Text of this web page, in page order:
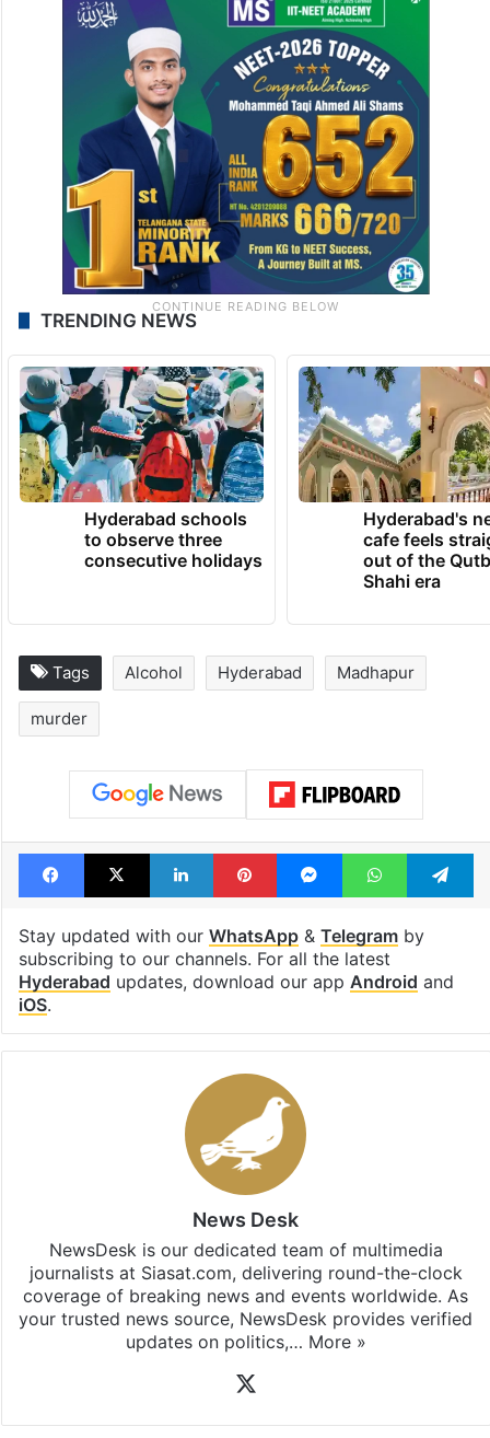
TRENDING NEWS
Hyderabad schools
to observe three
consecutive holidays
Hyderabad's
cafe feels
out of the
Shahi era
Tags Alcohol Hyderabad Madhapur
murder
Facebook
X LinkedInPinterestMessengerWhatsApp
Stay updated with our WhatsApp& Telegramby
subscribing to our channels. For all the latest
Hyderabad updates, download our app Android and
iOS.
News Desk
NewsDesk is our dedicated team of multimedia
journalists at Siasat.com, delivering round-the-clock
coverage of breaking news and events worldwide. As
your trusted news source, NewsDesk provides verified
updates on politics,… More »